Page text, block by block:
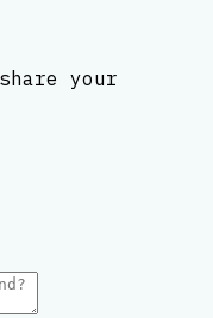
your